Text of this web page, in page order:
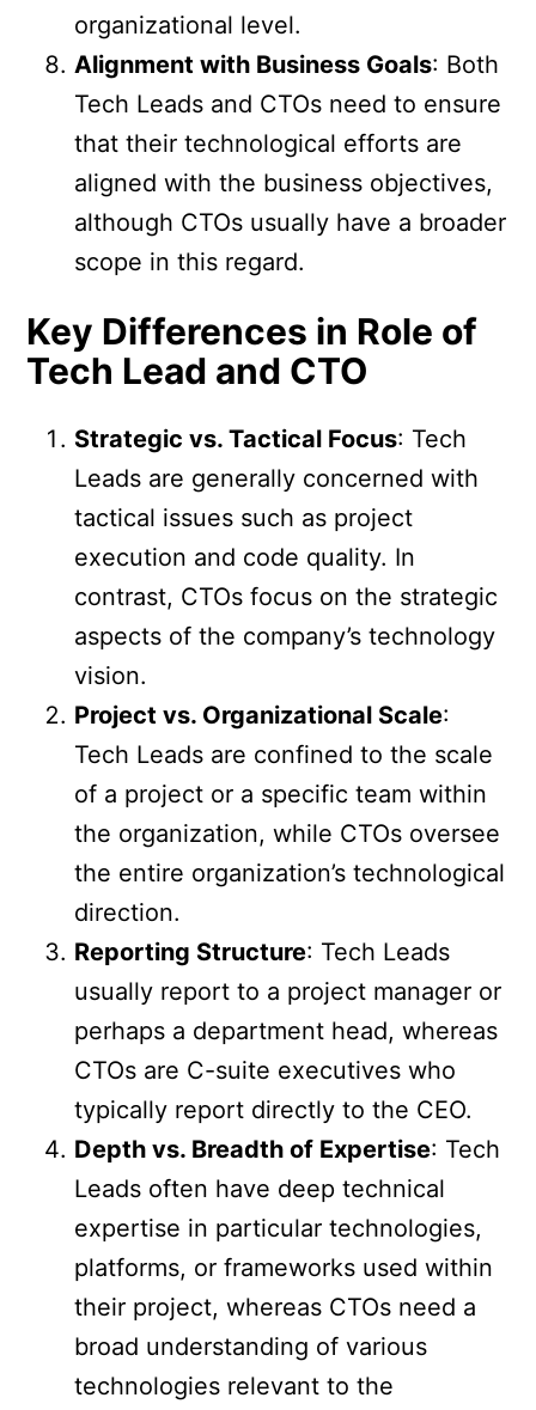
organizational level.
Alignment with Business Goals: Both
Tech Leads and CTOs need to ensure
that their technological efforts are
aligned with the business objectives,
although CTOs usually have a broader
scope in this regard.
Key Differences in Role of
Tech Lead and CTO
Strategic vs. Tactical Focus: Tech
Leads are generally concerned with
tactical issues such as project
execution and code quality. In
contrast, CTOs focus on the strategic
aspects of the company’s technology
vision.
Project vs. Organizational Scale:
Tech Leads are confined to the scale
of a project or a specific team within
the organization, while CTOs oversee
the entire organization’s technological
direction.
Reporting Structure: Tech Leads
usually report to a project manager or
perhaps a department head, whereas
CTOs are C-suite executives who
typically report directly to the CEO.
Depth vs. Breadth of Expertise: Tech
Leads often have deep technical
expertise in particular technologies,
platforms, or frameworks used within
their project, whereas CTOs need a
broad understanding of various
technologies relevant to the